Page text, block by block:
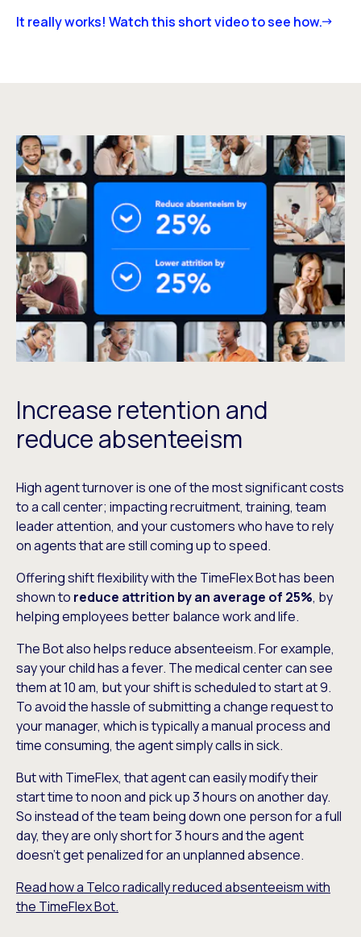
It really works! Watch this short video to see how.
Increase retention and
reduce absenteeism
High agent turnover is one of the most significant costs
to a call center; impacting recruitment, training, team
leader attention, and your customers who have to rely
on agents that are still coming up to speed.
Offering shift flexibility with the TimeFlex Bot has been
shown to reduce attrition by an average of 25%, by
helping employees better balance work and life.
The Bot also helps reduce absenteeism. For example,
say your child has a fever. The medical center can see
them at 10 am, but your shift is scheduled to start at 9.
To avoid the hassle of submitting a change request to
your manager, which is typically a manual process and
time consuming, the agent simply calls in sick.
But with TimeFlex, that agent can easily modify their
start time to noon and pick up 3 hours on another day.
So instead of the team being down one person for a full
day, they are only short for 3 hours and the agent
doesn’t get penalized for an unplanned absence.
Read how a Telco radically reduced absenteeism with
the TimeFlex Bot.